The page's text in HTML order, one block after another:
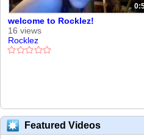
welcome to Rocklez!
16 views
Rocklez
Featured Videos